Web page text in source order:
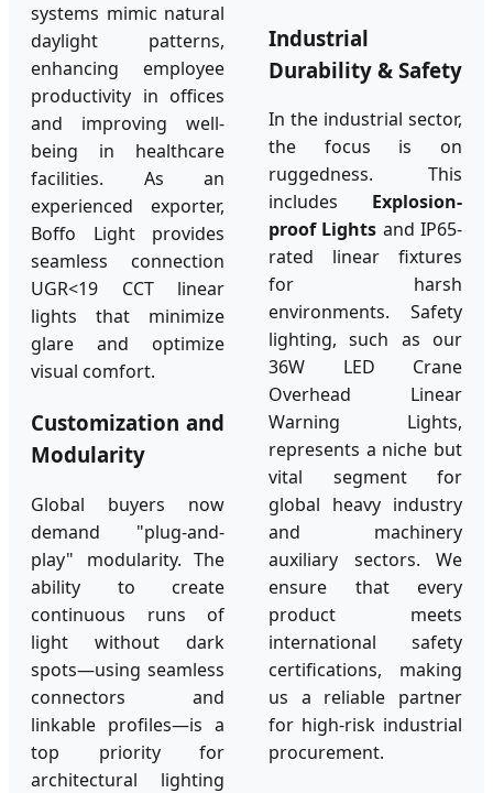
systems mimic natural
daylight patterns,
enhancing employee
productivity in offices
and improving well-
being in healthcare
facilities. As an
experienced exporter,
Boffo Light provides
seamless connection
UGR<19 CCT linear
lights that minimize
glare and optimize
visual comfort.
Customization and
Modularity
Global buyers now
demand "plug-and-
play" modularity. The
ability to create
continuous runs of
light without dark
spots—using seamless
connectors and
linkable profiles—is a
top priority for
architectural lighting
Industrial
Durability & Safety
In the industrial sector,
the focus is on
ruggedness. This
includes Explosion-
proof Lights and IP65-
rated linear fixtures
for harsh
environments. Safety
lighting, such as our
36W LED Crane
Overhead Linear
Warning Lights,
represents a niche but
vital segment for
global heavy industry
and machinery
auxiliary sectors. We
ensure that every
product meets
international safety
certifications, making
us a reliable partner
for high-risk industrial
procurement.